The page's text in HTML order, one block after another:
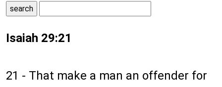
Isaiah 29:21
21 - That make a man an offender for